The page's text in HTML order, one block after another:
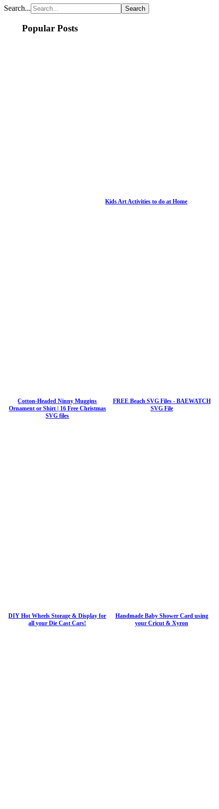
Search...
Popular Posts
Kids Art Activities to do at Home
Cotton-Headed Ninny Muggins
Ornament or Shirt | 16 Free Christmas
SVG files
FREE Beach SVG Files - BAEWATCH
SVG File
DIY Hot Wheels Storage & Display for
all your Die Cast Cars!
Handmade Baby Shower Card using
your Cricut & Xyron